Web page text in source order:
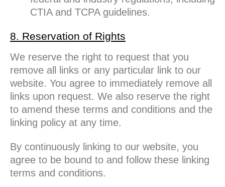
CTIA and TCPA guidelines.
8. Reservation of Rights
We reserve the right to request that you
remove all links or any particular link to our
website. You agree to immediately remove all
links upon request. We also reserve the right
to amend these terms and conditions and the
linking policy at any time.
By continuously linking to our website, you
agree to be bound to and follow these linking
terms and conditions.